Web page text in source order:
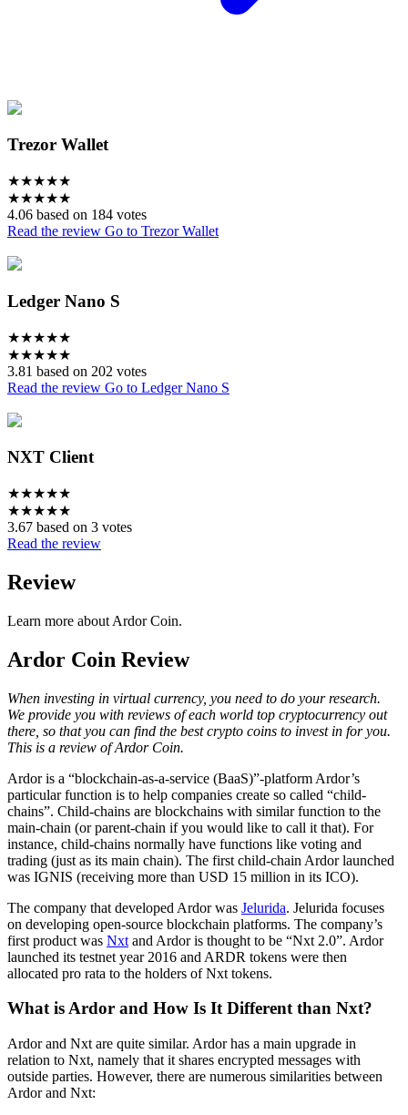
Trezor Wallet
★★★★★
★★★★★
4.06 based on 184 votes
Read the review Go to Trezor Wallet
Ledger Nano S
★★★★★
★★★★★
3.81 based on 202 votes
Read the review Go to Ledger Nano S
NXT Client
★★★★★
★★★★★
3.67 based on 3 votes
Read the review
Review
Learn more about Ardor Coin.
Ardor Coin Review
When investing in virtual currency, you need to do your research.
We provide you with reviews of each world top cryptocurrency out
there, so that you can find the best crypto coins to invest in for you.
This is a review of Ardor Coin.
Ardor is a “blockchain-as-a-service (BaaS)”-platform Ardor’s
particular function is to help companies create so called “child-
chains”. Child-chains are blockchains with similar function to the
main-chain (or parent-chain if you would like to call it that). For
instance, child-chains normally have functions like voting and
trading (just as its main chain). The first child-chain Ardor launched
was IGNIS (receiving more than USD 15 million in its ICO).
The company that developed Ardor was Jelurida. Jelurida focuses
on developing open-source blockchain platforms. The company’s
first product was Nxt and Ardor is thought to be “Nxt 2.0”. Ardor
launched its testnet year 2016 and ARDR tokens were then
allocated pro rata to the holders of Nxt tokens.
What is Ardor and How Is It Different than Nxt?
Ardor and Nxt are quite similar. Ardor has a main upgrade in
relation to Nxt, namely that it shares encrypted messages with
outside parties. However, there are numerous similarities between
Ardor and Nxt: